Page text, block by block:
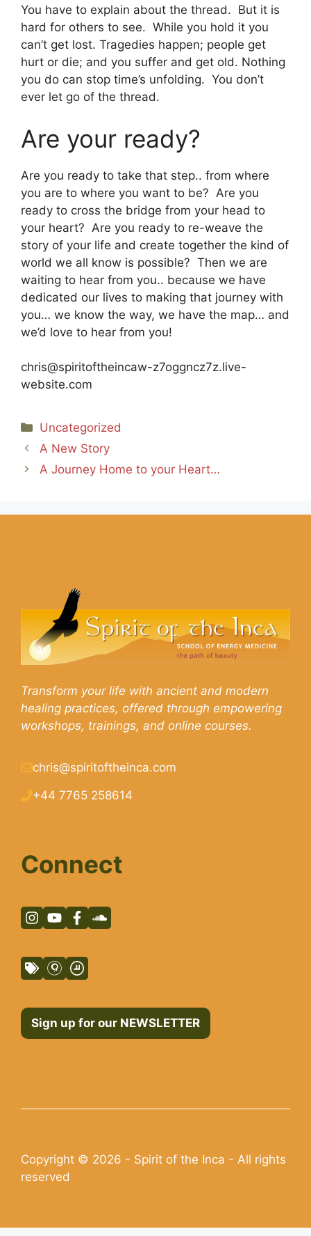
You have to explain about the thread. But it is
hard for others to see. While you hold it you
can’t get lost. Tragedies happen; people get
hurt or die; and you suffer and get old. Nothing
you do can stop time’s unfolding. You don’t
ever let go of the thread.
Are your ready?
Are you ready to take that step.. from where
you are to where you want to be? Are you
ready to cross the bridge from your head to
your heart? Are you ready to re-weave the
story of your life and create together the kind of
world we all know is possible? Then we are
waiting to hear from you.. because we have
dedicated our lives to making that journey with
you… we know the way, we have the map… and
we’d love to hear from you!
chris@spiritoftheincaw-z7oggncz7z.live-
website.com
Categories
Uncategorized
A New Story
A Journey Home to your Heart…
Transform your life with ancient and modern
healing practices, offered through empowering
workshops, trainings, and online courses.
chris@spiritoftheinca.com
+44 7765 258614
Connect
Sign up for our NEWSLETTER
Copyright © 2026 - Spirit of the Inca - All rights
reserved